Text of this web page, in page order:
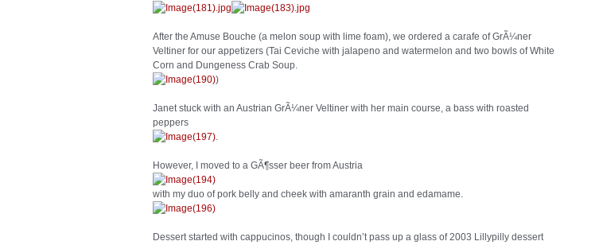
After the Amuse Bouche (a melon soup with lime foam), we ordered a carafe of GrÃ¼ner
Veltiner for our appetizers (Tai Ceviche with jalapeno and watermelon and two bowls of White
Corn and Dungeness Crab Soup.
)
Janet stuck with an Austrian GrÃ¼ner Veltiner with her main course, a bass with roasted
peppers
.
However, I moved to a GÃ¶sser beer from Austria
with my duo of pork belly and cheek with amaranth grain and edamame.
Dessert started with cappucinos, though I couldn’t pass up a glass of 2003 Lillypilly dessert